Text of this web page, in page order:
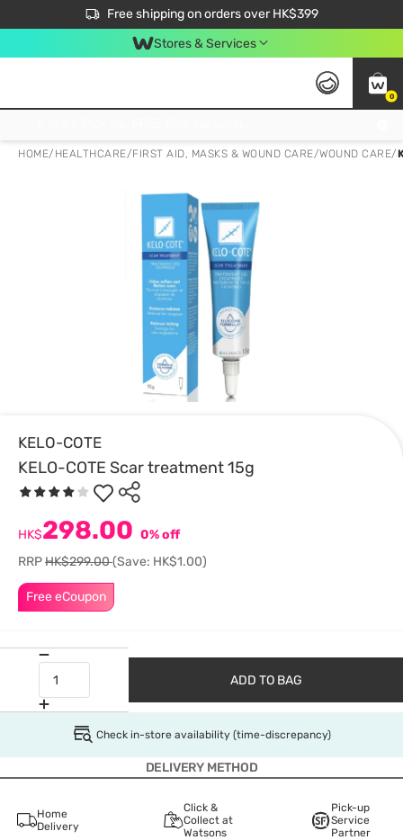
Free shipping on orders over HK$399
$50 off your first App order over $450. Use code NEWAPP
Stores & Services
0
HOME/ HEALTHCARE/FIRST AID, MASKS & WOUND CARE/WOUND CARE/
KELO-COTE
KELO-COTE Scar treatment 15g
Free eCoupon
HK$298.00 0% off
RRPHK$299.00(Save: HK$1.00)
ADD TO BAG
Check in-store availability (time-discrepancy)
DELIVERY METHOD
Home
Delivery
Click &
Collect at
Watsons
Pick-up
Service
Partner